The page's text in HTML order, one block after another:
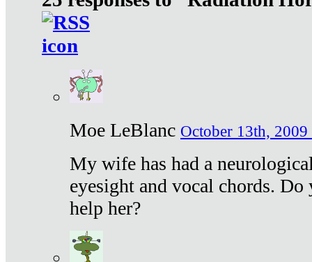
Moe LeBlanc October 13th, 2009
My wife has had a
eyesight and vocal chords.
help her?